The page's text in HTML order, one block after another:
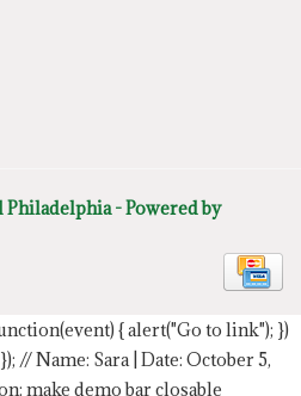
- Powered by
{ alert("Go to link"); })
// Name: Sara | Date: October 5,
make demo bar closable